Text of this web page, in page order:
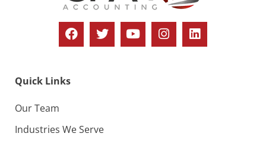
Quick Links
Our Team
Industries We Serve